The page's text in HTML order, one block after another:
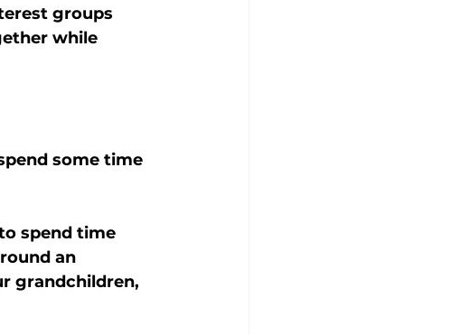
groups
while
some time
spend time
an
grandchildren,